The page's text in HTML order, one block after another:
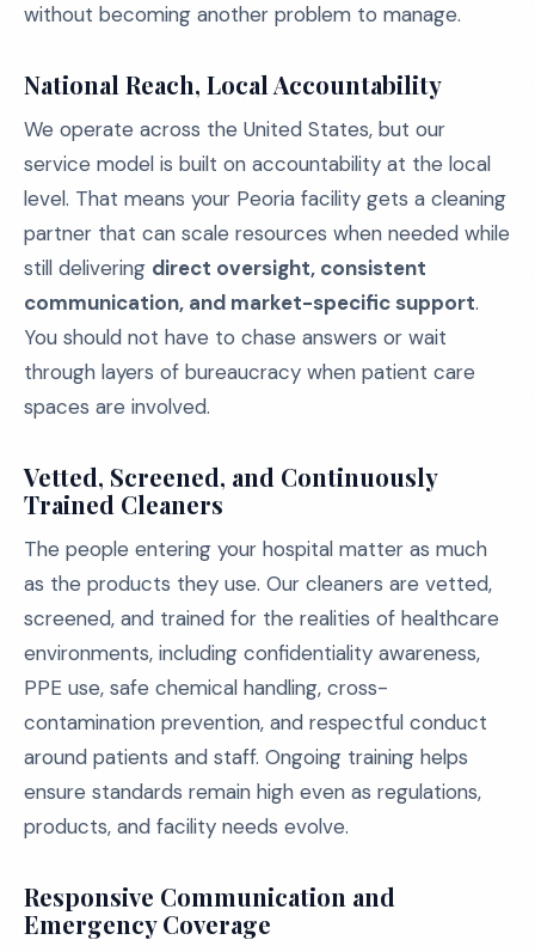
without becoming another problem to manage.
National Reach, Local Accountability
We operate across the United States, but our
service model is built on accountability at the local
level. That means your Peoria facility gets a cleaning
partner that can scale resources when needed while
still delivering direct oversight, consistent
communication, and market-specific support.
You should not have to chase answers or wait
through layers of bureaucracy when patient care
spaces are involved.
Vetted, Screened, and Continuously
Trained Cleaners
The people entering your hospital matter as much
as the products they use. Our cleaners are vetted,
screened, and trained for the realities of healthcare
environments, including confidentiality awareness,
PPE use, safe chemical handling, cross-
contamination prevention, and respectful conduct
around patients and staff. Ongoing training helps
ensure standards remain high even as regulations,
products, and facility needs evolve.
Responsive Communication and
Emergency Coverage